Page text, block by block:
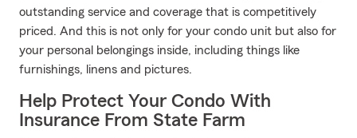
outstanding service and coverage that is competitively
priced. And this is not only for your condo unit but also for
your personal belongings inside, including things like
furnishings, linens and pictures.
Help Protect Your Condo With
Insurance From State Farm